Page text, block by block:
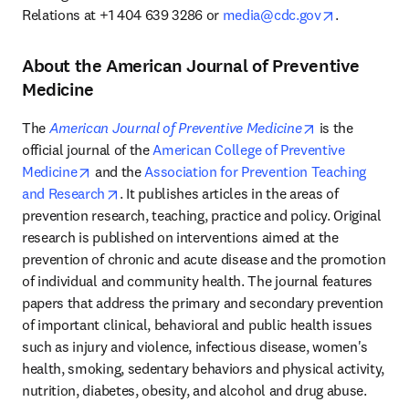
Relations at +1 404 639 3286 or media@cdc.gov opens in
.
About the American Journal of Preventive
Medicine
The American Journal of Preventive Medicine opens in new
is the
official journal of the American College of Preventive
Medicine
opens in new tab/window
and the Association for Prevention Teaching
and Research
opens in new tab/window
. It publishes articles in the areas of
prevention research, teaching, practice and policy. Original
research is published on interventions aimed at the
prevention of chronic and acute disease and the promotion
of individual and community health. The journal features
papers that address the primary and secondary prevention
of important clinical, behavioral and public health issues
such as injury and violence, infectious disease, women's
health, smoking, sedentary behaviors and physical activity,
nutrition, diabetes, obesity, and alcohol and drug abuse.